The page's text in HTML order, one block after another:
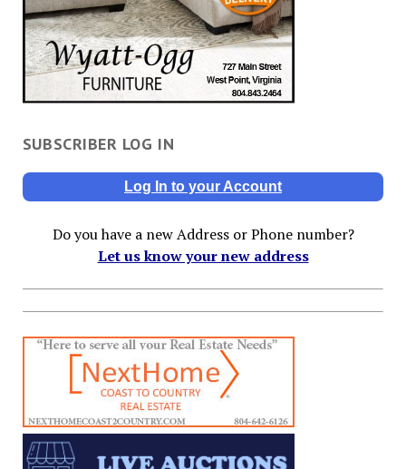
SUBSCRIBER LOG IN
Log In to your Account
Do you have a new Address or Phone number?
Let us know your new address